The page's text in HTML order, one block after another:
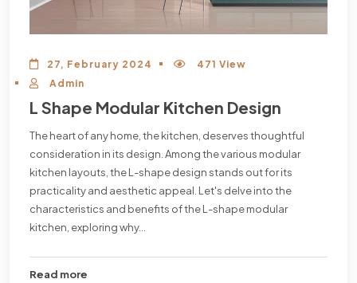
27, February 2024
471 View
Admin
L Shape Modular Kitchen Design
The heart of any home, the kitchen, deserves thoughtful
consideration in its design. Among the various modular
kitchen layouts, the L-shape design stands out for its
practicality and aesthetic appeal. Let's delve into the
characteristics and benefits of the L-shape modular
kitchen, exploring why...
Read more